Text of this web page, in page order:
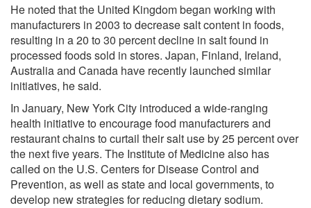
He noted that the United Kingdom began working with
manufacturers in 2003 to decrease salt content in foods,
resulting in a 20 to 30 percent decline in salt found in
processed foods sold in stores. Japan, Finland, Ireland,
Australia and Canada have recently launched similar
initiatives, he said.
In January, New York City introduced a wide-ranging
health initiative to encourage food manufacturers and
restaurant chains to curtail their salt use by 25 percent over
the next five years. The Institute of Medicine also has
called on the U.S. Centers for Disease Control and
Prevention, as well as state and local governments, to
develop new strategies for reducing dietary sodium.